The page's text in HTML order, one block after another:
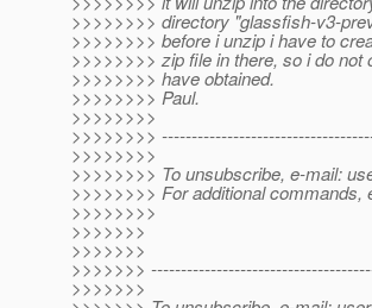
>>>>>>>> directory "glassfish-v3-
>>>>>>>> before i unzip i have to
>>>>>>>> zip file in there, so i do not
>>>>>>>> have obtained.
>>>>>>>> Paul.
>>>>>>>>
>>>>>>>>
>>>>>>>>
>>>>>>>> To unsubscribe, e-mail:
>>>>>>>> For additional
>>>>>>>>
>>>>>>>
>>>>>>>
>>>>>>>
>>>>>>>